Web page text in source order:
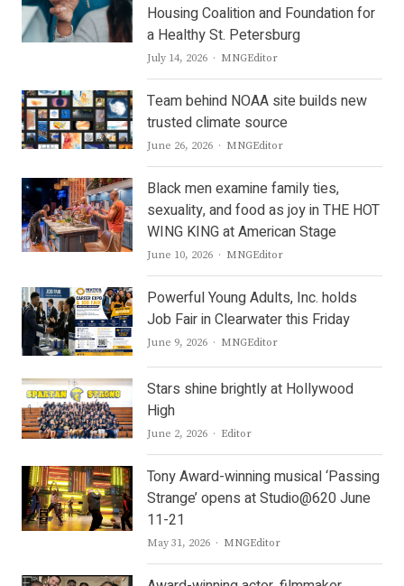
Housing Coalition and Foundation for
a Healthy St. Petersburg
July 14, 2026 Author
MNGEditor
Team behind NOAA site builds new
trusted climate source
June 26, 2026 Author
MNGEditor
Black men examine family ties,
sexuality, and food as joy in THE HOT
WING KING at American Stage
June 10, 2026 Author
MNGEditor
Powerful Young Adults, Inc. holds
Job Fair in Clearwater this Friday
June 9, 2026 Author
MNGEditor
Stars shine brightly at Hollywood
High
June 2, 2026 Author
Editor
Tony Award-winning musical ‘Passing
Strange’ opens at Studio@620 June
11-21
May 31, 2026 Author
MNGEditor